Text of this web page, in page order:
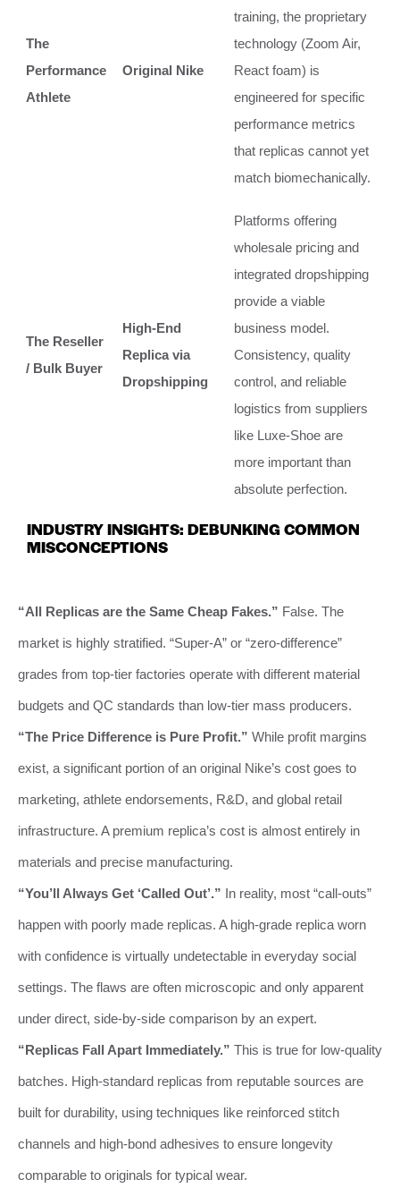
The
Performance
Athlete
Original Nike
training, the proprietary
technology (Zoom Air,
React foam) is
engineered for specific
performance metrics
that replicas cannot yet
match biomechanically.
The Reseller
/ Bulk Buyer
High-End
Replica via
Dropshipping
Platforms offering
wholesale pricing and
integrated dropshipping
provide a viable
business model.
Consistency, quality
control, and reliable
logistics from suppliers
like Luxe-Shoe are
more important than
absolute perfection.
INDUSTRY INSIGHTS: DEBUNKING COMMON
MISCONCEPTIONS
“All Replicas are the Same Cheap Fakes.” False. The
market is highly stratified. “Super-A” or “zero-difference”
grades from top-tier factories operate with different material
budgets and QC standards than low-tier mass producers.
“The Price Difference is Pure Profit.” While profit margins
exist, a significant portion of an original Nike’s cost goes to
marketing, athlete endorsements, R&D, and global retail
infrastructure. A premium replica’s cost is almost entirely in
materials and precise manufacturing.
“You’ll Always Get ‘Called Out’.” In reality, most “call-outs”
happen with poorly made replicas. A high-grade replica worn
with confidence is virtually undetectable in everyday social
settings. The flaws are often microscopic and only apparent
under direct, side-by-side comparison by an expert.
“Replicas Fall Apart Immediately.” This is true for low-quality
batches. High-standard replicas from reputable sources are
built for durability, using techniques like reinforced stitch
channels and high-bond adhesives to ensure longevity
comparable to originals for typical wear.